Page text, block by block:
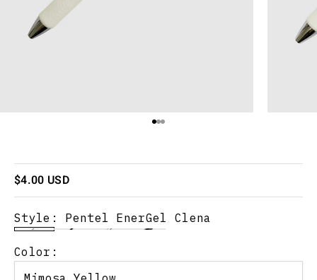
Go to item 1
Go to item 2
Go to item 3
Sale price
$4.00 USD
Style: Pentel EnerGel Clena
Color: